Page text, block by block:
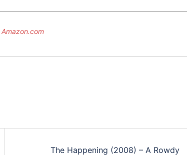
Amazon.com
The Happening (2008) – A Rowdy